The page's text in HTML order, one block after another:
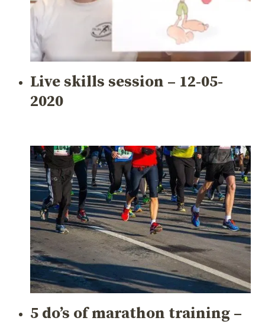
Live skills session – 12-05-
2020
5 do’s of marathon training –